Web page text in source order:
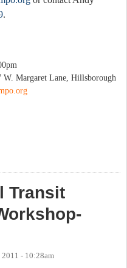
.
W. Margaret Lane, Hillsborough
Transit
2011 - 10:28am